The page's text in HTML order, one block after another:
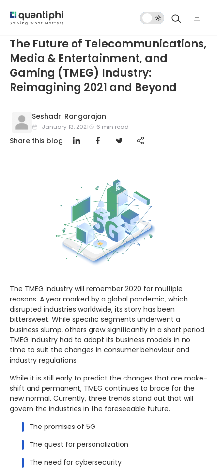
Mode
The Future of Telecommunications,
Media & Entertainment, and
Gaming (TMEG) Industry:
Reimagining 2021 and Beyond
Seshadri Rangarajan
January 13, 2021 6 min read
Share this blog
The TMEG Industry will remember 2020 for multiple
reasons. A year marked by a global pandemic, which
disrupted industries worldwide, its story has been
bittersweet. While specific segments underwent a
business slump, others grew significantly in a short period.
TMEG Industry had to adapt its business models in no
time to suit the changes in consumer behaviour and
industry regulations.
While it is still early to predict the changes that are make-
shift and permanent, TMEG continues to brace for the
new normal. Currently, three trends stand out that will
govern the industries in the foreseeable future.
The promises of 5G
The quest for personalization
The need for cybersecurity